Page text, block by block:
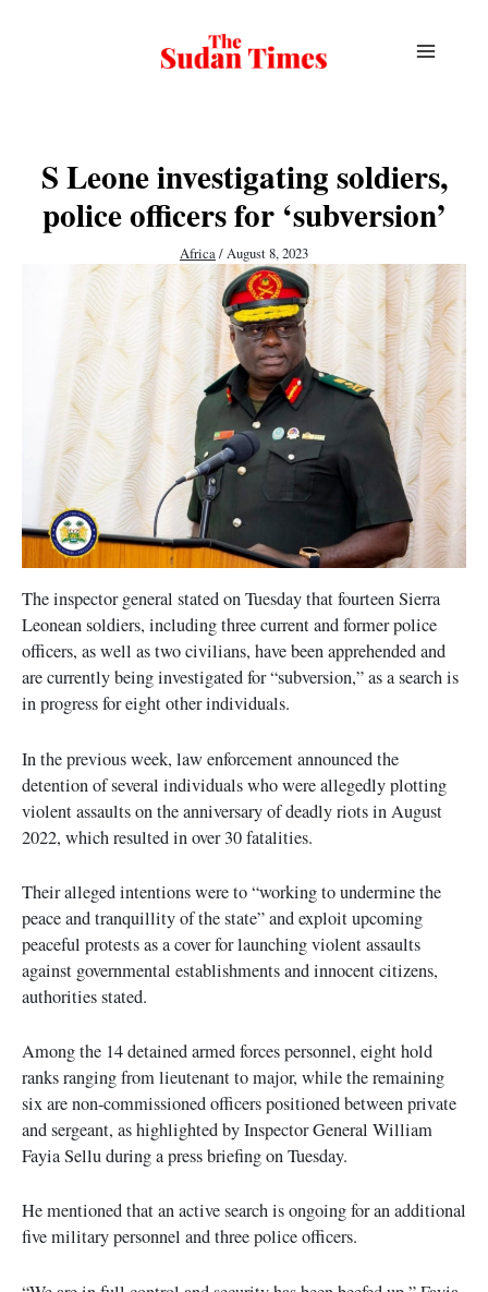
S Leone investigating soldiers,
police officers for ‘subversion’
Africa/August 8, 2023
The inspector general stated on Tuesday that fourteen Sierra
Leonean soldiers, including three current and former police
officers, as well as two civilians, have been apprehended and
are currently being investigated for “subversion,” as a search is
in progress for eight other individuals.
In the previous week, law enforcement announced the
detention of several individuals who were allegedly plotting
violent assaults on the anniversary of deadly riots in August
2022, which resulted in over 30 fatalities.
Their alleged intentions were to “working to undermine the
peace and tranquillity of the state” and exploit upcoming
peaceful protests as a cover for launching violent assaults
against governmental establishments and innocent citizens,
authorities stated.
Among the 14 detained armed forces personnel, eight hold
ranks ranging from lieutenant to major, while the remaining
six are non-commissioned officers positioned between private
and sergeant, as highlighted by Inspector General William
Fayia Sellu during a press briefing on Tuesday.
He mentioned that an active search is ongoing for an additional
five military personnel and three police officers.